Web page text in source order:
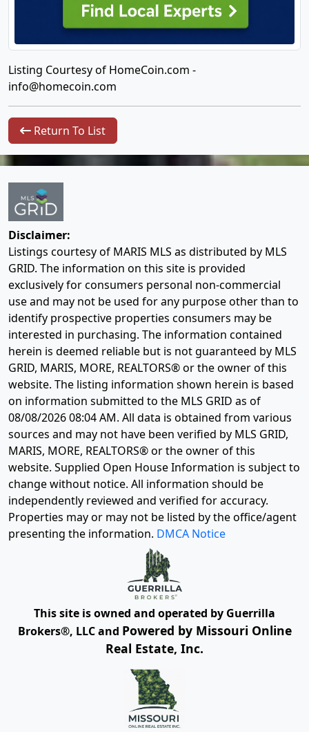
Listing Courtesy of HomeCoin.com -
info@homecoin.com
Return To List
Disclaimer:
Listings courtesy of MARIS MLS as distributed by MLS
GRID. The information on this site is provided
exclusively for consumers personal non-commercial
use and may not be used for any purpose other than to
identify prospective properties consumers may be
interested in purchasing. The information contained
herein is deemed reliable but is not guaranteed by MLS
GRID, MARIS, MORE, REALTORS® or the owner of this
website. The listing information shown herein is based
on information submitted to the MLS GRID as of
08/08/2026 08:04 AM. All data is obtained from various
sources and may not have been verified by MLS GRID,
MARIS, MORE, REALTORS® or the owner of this
website. Supplied Open House Information is subject to
change without notice. All information should be
independently reviewed and verified for accuracy.
Properties may or may not be listed by the office/agent
presenting the information. DMCA Notice
This site is owned and operated by Guerrilla
Brokers®, LLC and Powered by Missouri Online
Real Estate, Inc.